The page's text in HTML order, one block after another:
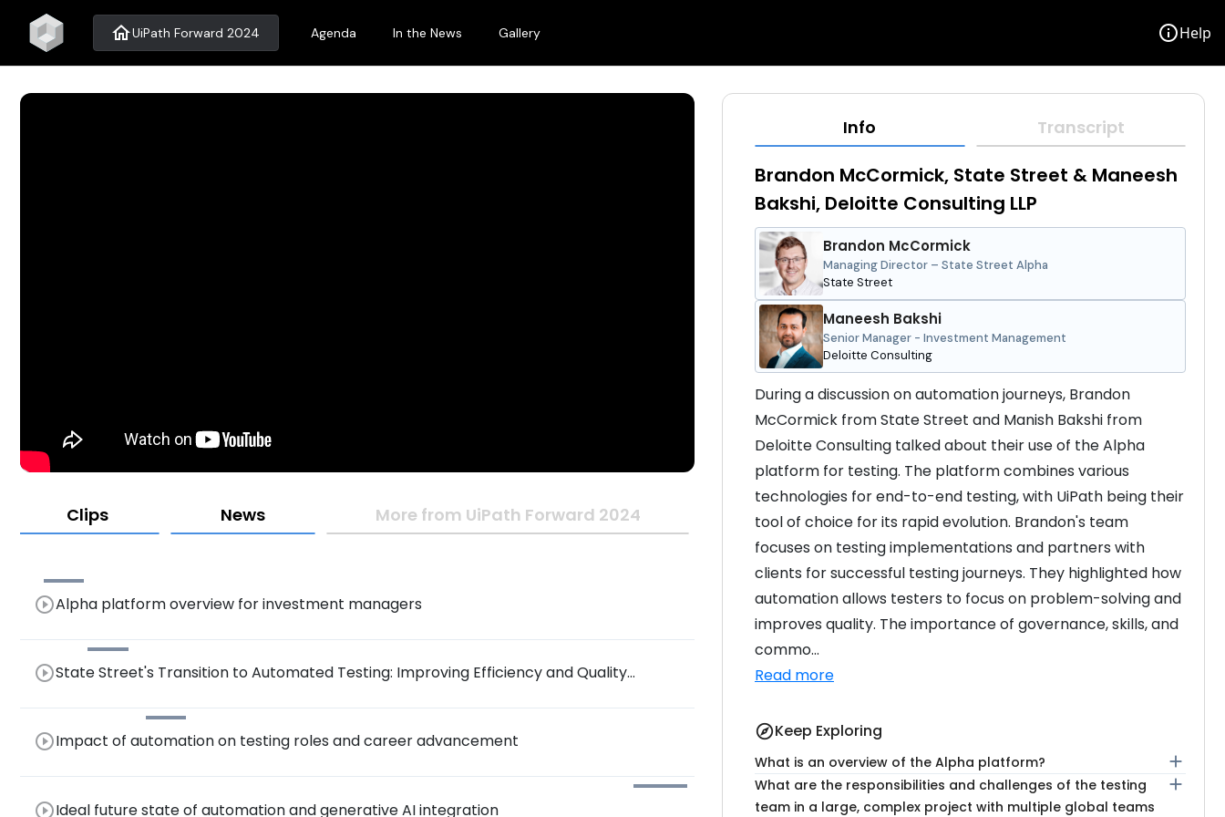
homeUiPath Forward 2024 Agenda In the News Gallery infoHelp
Clips News More from UiPath Forward 2024
play_circle_outlineAlpha platform overview for investment managers
play_circle_outlineState Street's Transition to Automated Testing: Improving Efficiency and Quality
play_circle_outlineImpact of automation on testing roles and career advancement
play_circle_outlineIdeal future state of automation and generative AI integration
Info Transcript
Brandon McCormick, State Street & Maneesh
Bakshi, Deloitte Consulting LLP
Brandon McCormick
Managing Director – State Street Alpha
State Street
Maneesh Bakshi
Senior Manager - Investment Management
Deloitte Consulting
During a discussion on automation journeys, Brandon
McCormick from State Street and Manish Bakshi from
Deloitte Consulting talked about their use of the Alpha
platform for testing. The platform combines various
technologies for end-to-end testing, with UiPath being their
tool of choice for its rapid evolution. Brandon's team
focuses on testing implementations and partners with
clients for successful testing journeys. They highlighted how
automation allows testers to focus on problem-solving and
improves quality. The importance of governance, skills, and
commo...
Read more
exploreKeep Exploring
What is an overview of the Alpha platform? add
What are the responsibilities and challenges of the testing
team in a large, complex project with multiple global teams
add